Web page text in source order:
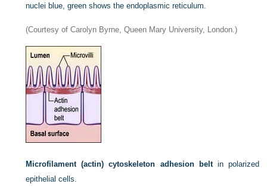
nuclei blue, green shows the endoplasmic reticulum.
(Courtesy of Carolyn Byrne, Queen Mary University, London.)
Microfilament (actin) cytoskeleton adhesion beltin polarized
epithelial cells.